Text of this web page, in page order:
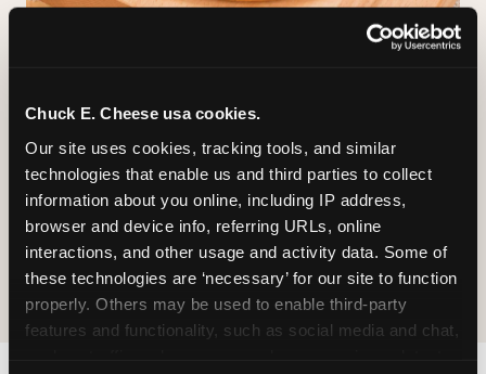
Chuck E. Cheese usa cookies.
Our site uses cookies, tracking tools, and similar
technologies that enable us and third parties to collect
information about you online, including IP address,
browser and device info, referring URLs, online
interactions, and other usage and activity data. Some of
these technologies are ‘necessary’ for our site to function
properly. Others may be used to enable third-party
features and functionality, such as social media and chat,
A classic cheese pizza built on a Smart Flour
crust — no flavor shortcuts. Individual size only,
made fresh in the same kitchen.Please note:
prepared in a shared kitchen environment; we
cannot guarantee it is completely free of gluten.
Guests with celiac disease should discuss options
with the team.